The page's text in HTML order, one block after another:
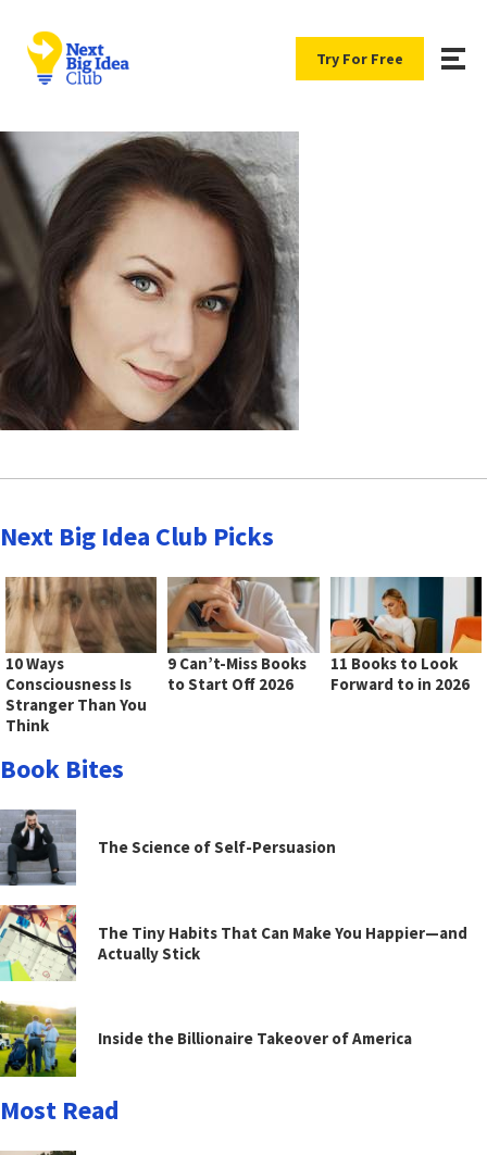
Try For Free
Next Big Idea Club Picks
10 Ways
Consciousness Is
Stranger Than You
Think
9 Can’t-Miss Books
to Start Off 2026
11 Books to Look
Forward to in 2026
Book Bites
The Science of Self-Persuasion
The Tiny Habits That Can Make You Happier—and
Actually Stick
Inside the Billionaire Takeover of America
Most Read